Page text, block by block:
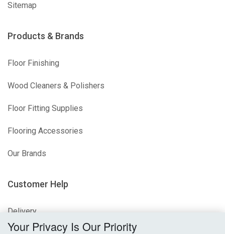
Sitemap
Products & Brands
Floor Finishing
Wood Cleaners & Polishers
Floor Fitting Supplies
Flooring Accessories
Our Brands
Customer Help
Delivery
Your Privacy Is Our Priority